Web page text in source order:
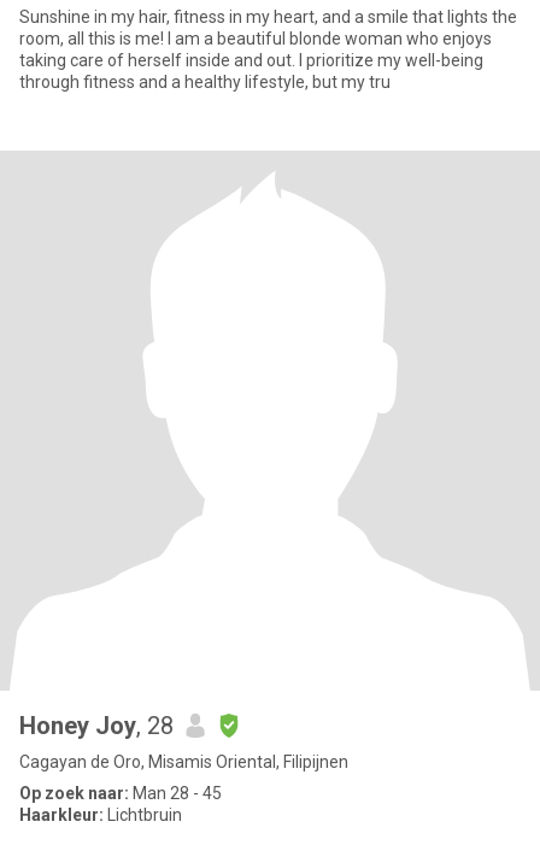
Sunshine in my hair, fitness in my heart, and a smile that lights the
room, all this is me! I am a beautiful blonde woman who enjoys
taking care of herself inside and out. I prioritize my well-being
through fitness and a healthy lifestyle, but my tru
Honey Joy, 28
Cagayan de Oro, Misamis Oriental, Filipijnen
Op zoek naar: Man 28 - 45
Haarkleur: Lichtbruin